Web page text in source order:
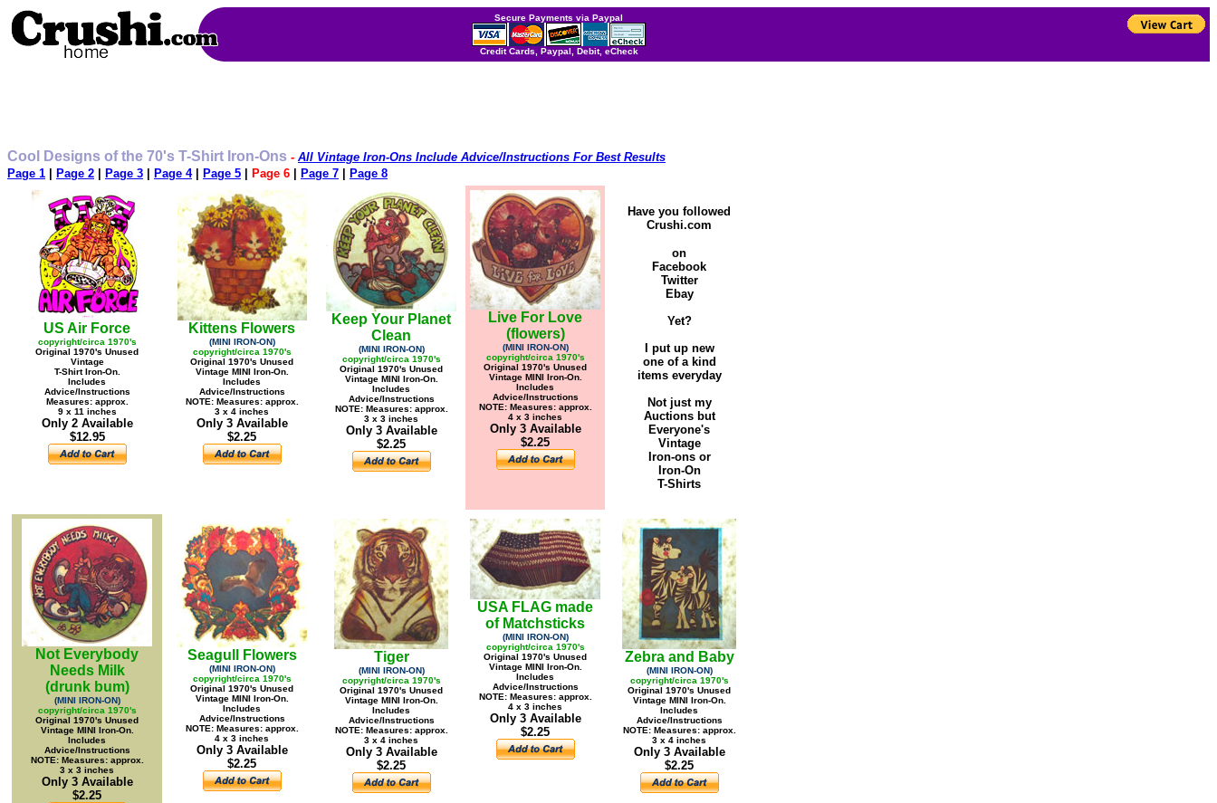
Secure Payments via Paypal
Credit Cards, Paypal, Debit, eCheck
Cool Designs of the 70's T-Shirt Iron-Ons - All Vintage Iron-Ons Include Advice/Instructions For Best Results
Page 1
Page 2 Page 3 Page 4| Page 5 Page 6 Page 7 Page 8
US Air Force
copyright/circa 1970's
Original 1970's Unused
Vintage
T-Shirt Iron-On.
Includes
Advice/Instructions
Measures: approx.
9 x 11 inches
Only 2 Available
$12.95
Kittens Flowers
(MINI IRON-ON)
copyright/circa 1970's
Original 1970's Unused
Vintage MINI Iron-On.
Includes
Advice/Instructions
NOTE: Measures: approx.
3 x 4 inches
Only 3 Available
$2.25
Keep Your Planet
Clean
(MINI IRON-ON)
copyright/circa 1970's
Original 1970's Unused
Vintage MINI Iron-On.
Includes
Advice/Instructions
NOTE: Measures: approx.
3 x 3 inches
Only 3 Available
$2.25
Live For Love
(flowers)
(MINI IRON-ON)
copyright/circa 1970's
Original 1970's Unused
Vintage MINI Iron-On.
Includes
Advice/Instructions
NOTE: Measures: approx.
4 x 3 inches
Only 3 Available
$2.25
Have you followed
Crushi.com
on
Facebook
Twitter
Ebay
Yet?
I put up new
one of a kind
items everyday
Not just my
Auctions but
Everyone's
Vintage
Iron-ons or
Iron-On
T-Shirts
Not Everybody
Needs Milk
(drunk bum)
(MINI IRON-ON)
copyright/circa 1970's
Original 1970's Unused
Vintage MINI Iron-On.
Includes
Advice/Instructions
NOTE: Measures: approx.
3 x 3 inches
Only 3 Available
$2.25
Seagull Flowers
(MINI IRON-ON)
copyright/circa 1970's
Original 1970's Unused
Vintage MINI Iron-On.
Includes
Advice/Instructions
NOTE: Measures: approx.
4 x 3 inches
Only 3 Available
$2.25
Tiger
(MINI IRON-ON)
copyright/circa 1970's
Original 1970's Unused
Vintage MINI Iron-On.
Includes
Advice/Instructions
NOTE: Measures: approx.
3 x 4 inches
Only 3 Available
$2.25
USA FLAG made
of Matchsticks
(MINI IRON-ON)
copyright/circa 1970's
Original 1970's Unused
Vintage MINI Iron-On.
Includes
Advice/Instructions
NOTE: Measures: approx.
4 x 3 inches
Only 3 Available
$2.25
Zebra and Baby
(MINI IRON-ON)
copyright/circa 1970's
Original 1970's Unused
Vintage MINI Iron-On.
Includes
Advice/Instructions
NOTE: Measures: approx.
3 x 4 inches
Only 3 Available
$2.25